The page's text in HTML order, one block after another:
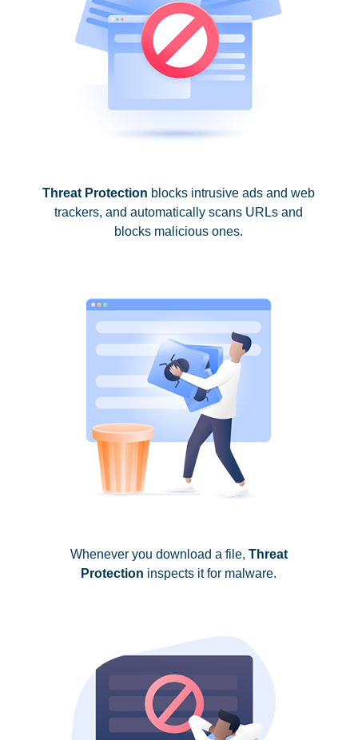
Threat Protection blocks intrusive ads and web
trackers, and automatically scans URLs and
blocks malicious ones.
Whenever you download a file, Threat
Protection inspects it for malware.